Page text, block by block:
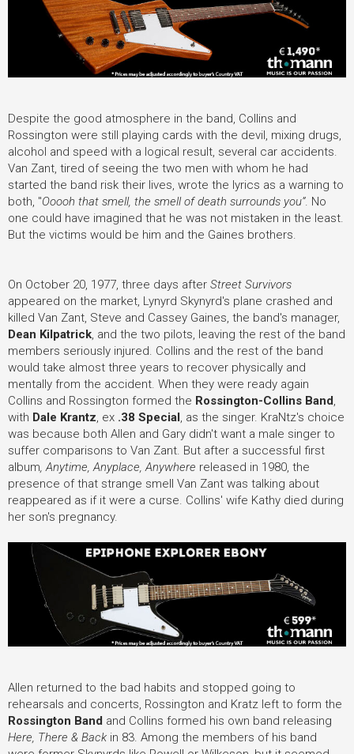
Despite the good atmosphere in the band, Collins and
Rossington were still playing cards with the devil, mixing drugs,
alcohol and speed with a logical result, several car accidents.
Van Zant, tired of seeing the two men with whom he had
started the band risk their lives, wrote the lyrics as a warning to
both, "Ooooh that smell, the smell of death surrounds you”. No
one could have imagined that he was not mistaken in the least.
But the victims would be him and the Gaines brothers.
On October 20, 1977, three days after Street Survivors
appeared on the market, Lynyrd Skynyrd's plane crashed and
killed Van Zant, Steve and Cassey Gaines, the band's manager,
Dean Kilpatrick, and the two pilots, leaving the rest of the band
members seriously injured. Collins and the rest of the band
would take almost three years to recover physically and
mentally from the accident. When they were ready again
Collins and Rossington formed the Rossington-Collins Band,
with Dale Krantz, ex .38 Special, as the singer. KraNtz's choice
was because both Allen and Gary didn't want a male singer to
suffer comparisons to Van Zant. But after a successful first
album, Anytime, Anyplace, Anywhere released in 1980, the
presence of that strange smell Van Zant was talking about
reappeared as if it were a curse. Collins' wife Kathy died during
her son's pregnancy.
Allen returned to the bad habits and stopped going to
rehearsals and concerts, Rossington and Kratz left to form the
Rossington Band and Collins formed his own band releasing
Here, There & Back in 83. Among the members of his band